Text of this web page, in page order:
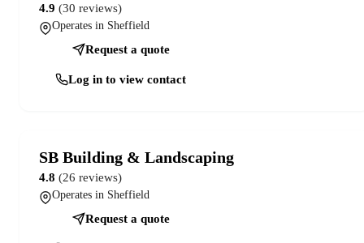
4.9 (30 reviews)
Operates in Sheffield
Request a quote
Log in to view contact
SB Building & Landscaping
4.8 (26 reviews)
Operates in Sheffield
Request a quote